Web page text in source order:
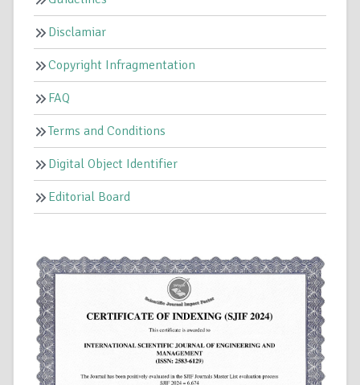
Disclamiar
Copyright Infragmentation
FAQ
Terms and Conditions
Digital Object Identifier
Editorial Board